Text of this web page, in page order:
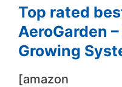
Top rated
AeroGarden
Growing
[amazon